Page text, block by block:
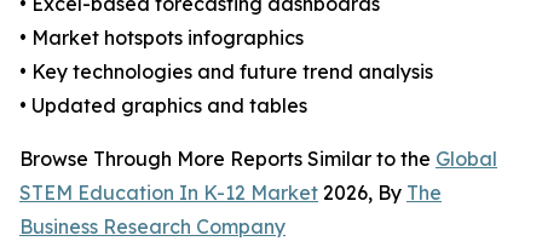
• Market hotspots infographics
• Key technologies and future trend analysis
• Updated graphics and tables
Browse Through More Reports Similar to the Global
STEM Education In K-12 Market 2026, By The
Business Research Company